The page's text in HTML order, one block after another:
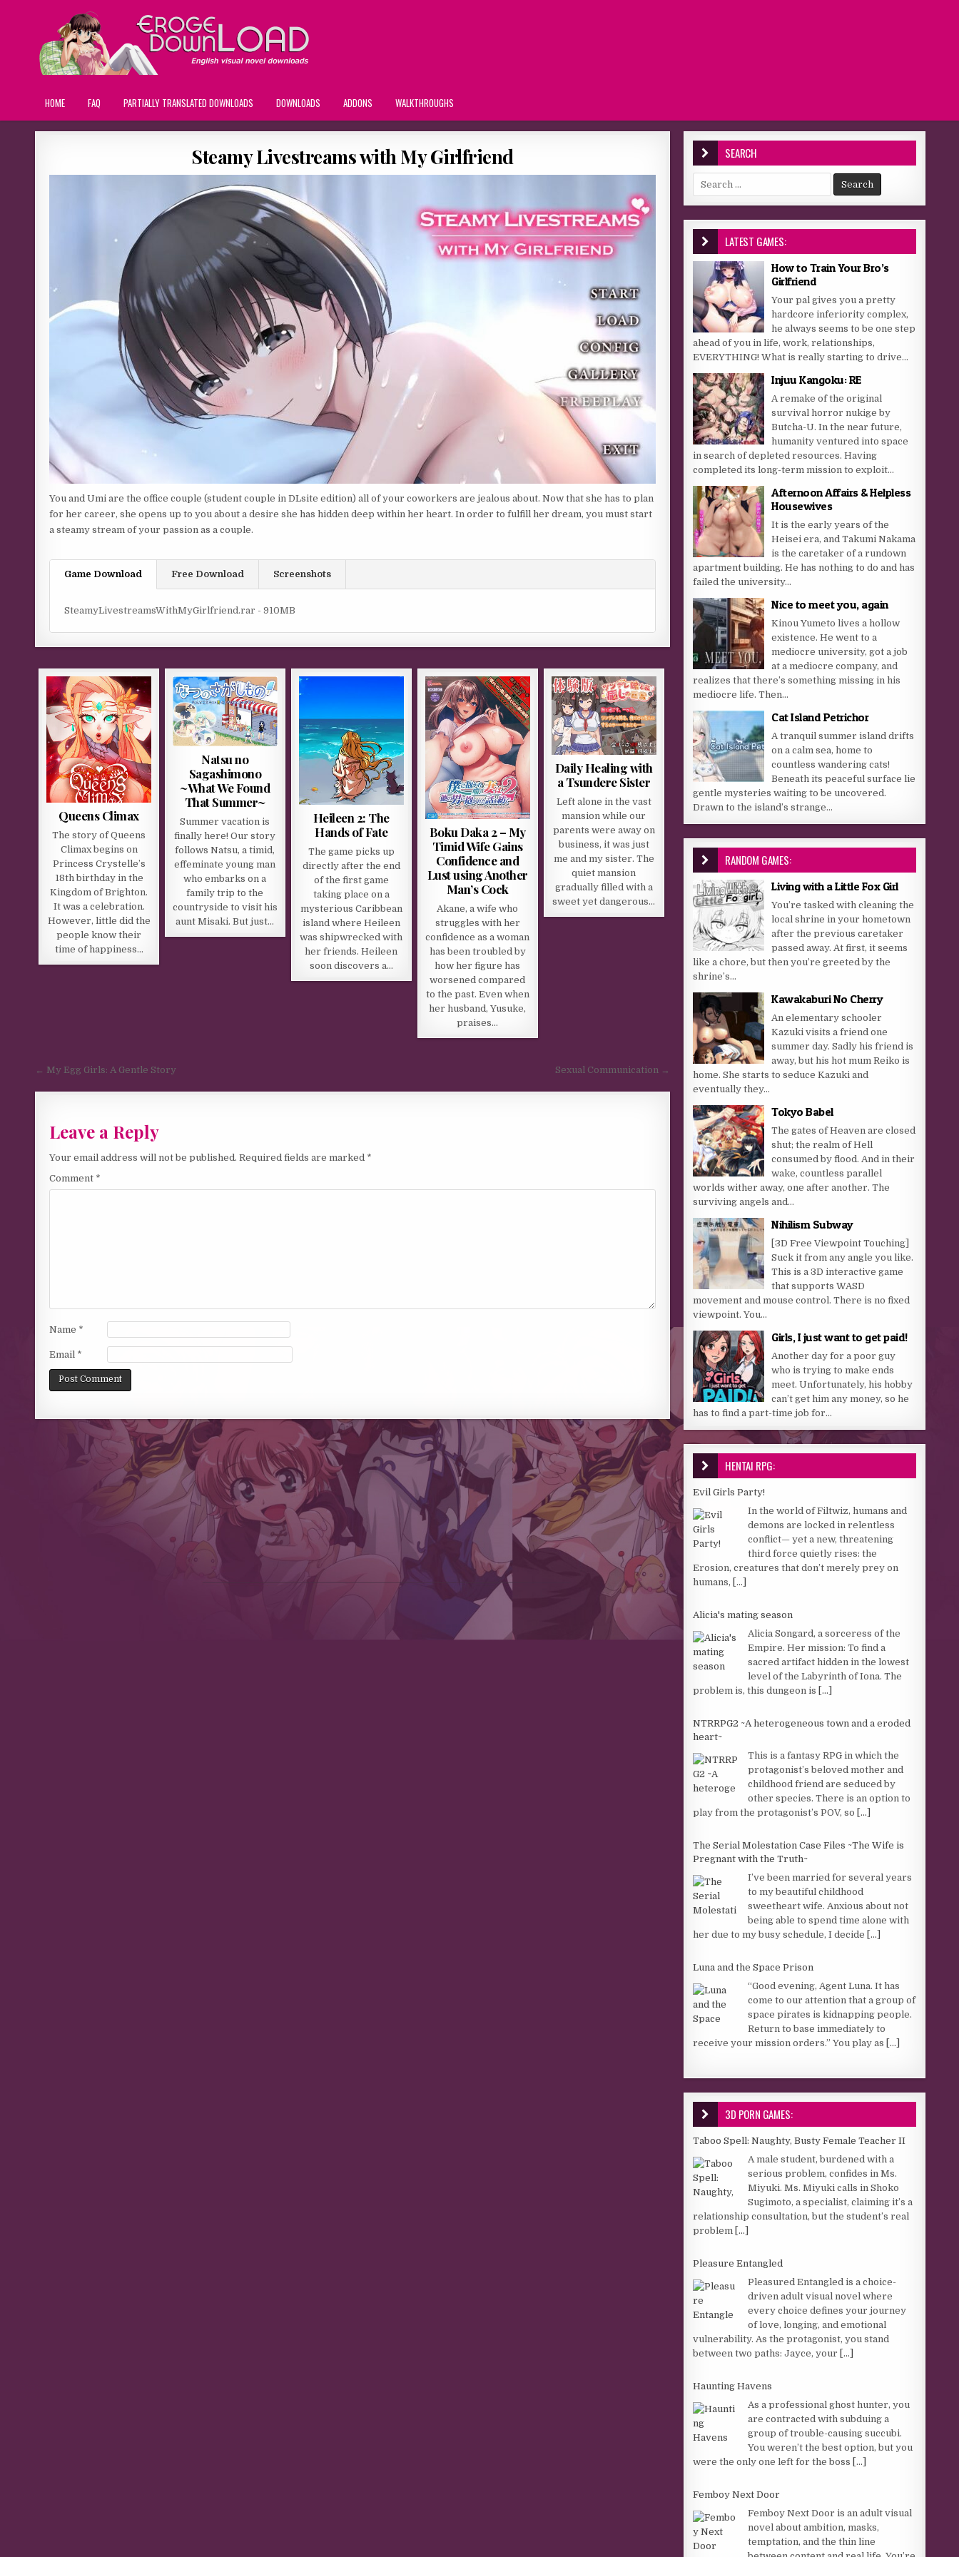
HOME FAQ PARTIALLY TRANSLATED DOWNLOADS DOWNLOADS ADDONS WALKTHROUGHS
Steamy Livestreams with My Girlfriend
You and Umi are the office couple (student couple in DLsite edition) all of your coworkers are jealous about. Now that she has to plan
for her career, she opens up to you about a desire she has hidden deep within her heart. In order to fulfill her dream, you must start
a steamy stream of your passion as a couple.
Game Download Free Download Screenshots
SteamyLivestreamsWithMyGirlfriend.rar - 910MB
Queens Climax
The story of Queens
Climax begins on
Princess Crystelle’s
18th birthday in the
Kingdom of Brighton.
It was a celebration.
However, little did the
people know their
time of happiness…
Natsu no
Sagashimono
~What We Found
That Summer~
Summer vacation is
finally here! Our story
follows Natsu, a timid,
effeminate young man
who embarks on a
family trip to the
countryside to visit his
aunt Misaki. But just…
Heileen 2: The
Hands of Fate
The game picks up
directly after the end
of the first game
taking place on a
mysterious Caribbean
island where Heileen
was shipwrecked with
her friends. Heileen
soon discovers a…
Boku Daka 2 – My
Timid Wife Gains
Confidence and
Lust using Another
Man’s Cock
Akane, a wife who
struggles with her
confidence as a woman
has been troubled by
how her figure has
worsened compared
to the past. Even when
her husband, Yusuke,
praises…
Daily Healing with
a Tsundere Sister
Left alone in the vast
mansion while our
parents were away on
business, it was just
me and my sister. The
quiet mansion
gradually filled with a
sweet yet dangerous…
Post navigation
← My Egg Girls: A Gentle Story Sexual Communication →
Leave a Reply
Your email address will not be published. Required fields are marked *
Comment *
Name *
Email *
SEARCH
Search for:
LATEST GAMES:
How to Train Your Bro’s
Girlfriend
Your pal gives you a pretty
hardcore inferiority complex,
he always seems to be one step
ahead of you in life, work, relationships,
EVERYTHING! What is really starting to drive...
Injuu Kangoku: RE
A remake of the original
survival horror nukige by
Butcha-U. In the near future,
humanity ventured into space
in search of depleted resources. Having
completed its long-term mission to exploit...
Afternoon Affairs & Helpless
Housewives
It is the early years of the
Heisei era, and Takumi Nakama
is the caretaker of a rundown
apartment building. He has nothing to do and has
failed the university...
Nice to meet you, again
Kinou Yumeto lives a hollow
existence. He went to a
mediocre university, got a job
at a mediocre company, and
realizes that there’s something missing in his
mediocre life. Then...
Cat Island Petrichor
A tranquil summer island drifts
on a calm sea, home to
countless wandering cats!
Beneath its peaceful surface lie
gentle mysteries waiting to be uncovered.
Drawn to the island’s strange...
RANDOM GAMES:
Living with a Little Fox Girl
You’re tasked with cleaning the
local shrine in your hometown
after the previous caretaker
passed away. At first, it seems
like a chore, but then you’re greeted by the
shrine’s...
Kawakaburi No Cherry
An elementary schooler
Kazuki visits a friend one
summer day. Sadly his friend is
away, but his hot mum Reiko is
home. She starts to seduce Kazuki and
eventually they...
Tokyo Babel
The gates of Heaven are closed
shut; the realm of Hell
consumed by flood. And in their
wake, countless parallel
worlds wither away, one after another. The
surviving angels and...
Nihilism Subway
[3D Free Viewpoint Touching]
Suck it from any angle you like.
This is a 3D interactive game
that supports WASD
movement and mouse control. There is no fixed
viewpoint. You...
Girls, I just want to get paid!
Another day for a poor guy
who is trying to make ends
meet. Unfortunately, his hobby
can’t get him any money, so he
has to find a part-time job for...
HENTAI RPG:
Evil Girls Party!
In the world of Filtwiz, humans and
demons are locked in relentless
conflict— yet a new, threatening
third force quietly rises: the
Erosion, creatures that don’t merely prey on
humans, [...]
Alicia's mating season
Alicia Songard, a sorceress of the
Empire. Her mission: To find a
sacred artifact hidden in the lowest
level of the Labyrinth of Iona. The
problem is, this dungeon is [...]
NTRRPG2 ~A heterogeneous town and a eroded
heart~
This is a fantasy RPG in which the
protagonist’s beloved mother and
childhood friend are seduced by
other species. There is an option to
play from the protagonist’s POV, so [...]
The Serial Molestation Case Files ~The Wife is
Pregnant with the Truth~
I’ve been married for several years
to my beautiful childhood
sweetheart wife. Anxious about not
being able to spend time alone with
her due to my busy schedule, I decide [...]
Luna and the Space Prison
“Good evening, Agent Luna. It has
come to our attention that a group of
space pirates is kidnapping people.
Return to base immediately to
receive your mission orders.” You play as [...]
3D PORN GAMES:
Taboo Spell: Naughty, Busty Female Teacher II
A male student, burdened with a
serious problem, confides in Ms.
Miyuki. Ms. Miyuki calls in Shoko
Sugimoto, a specialist, claiming it’s a
relationship consultation, but the student’s real
problem [...]
Pleasure Entangled
Pleasured Entangled is a choice-
driven adult visual novel where
every choice defines your journey
of love, longing, and emotional
vulnerability. As the protagonist, you stand
between two paths: Jayce, your [...]
Haunting Havens
As a professional ghost hunter, you
are contracted with subduing a
group of trouble-causing succubi.
You weren’t the best option, but you
were the only one left for the boss [...]
Femboy Next Door
Femboy Next Door is an adult visual
novel about ambition, masks,
temptation, and the thin line